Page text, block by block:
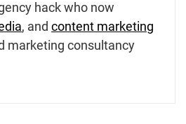
hack who now
, and content marketing
marketing consultancy